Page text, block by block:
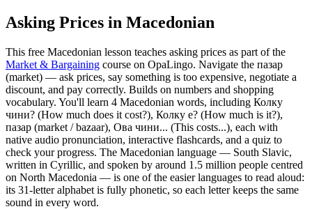
Asking Prices in Macedonian
This free Macedonian lesson teaches asking prices as part of the
Market & Bargaining course on OpaLingo. Navigate the пазар
(market) — ask prices, say something is too expensive, negotiate a
discount, and pay correctly. Builds on numbers and shopping
vocabulary. You'll learn 4 Macedonian words, including Колку
чини? (How much does it cost?), Колку е? (How much is it?),
пазар (market / bazaar), Ова чини... (This costs...), each with
native audio pronunciation, interactive flashcards, and a quiz to
check your progress. The Macedonian language — South Slavic,
written in Cyrillic, and spoken by around 1.5 million people centred
on North Macedonia — is one of the easier languages to read aloud:
its 31-letter alphabet is fully phonetic, so each letter keeps the same
sound in every word.